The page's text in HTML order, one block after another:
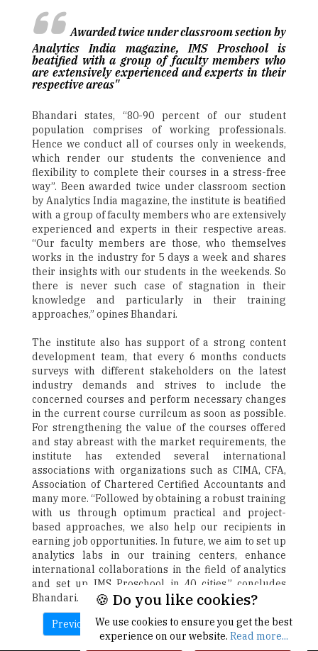
Awarded twice under classroom section by
Analytics India magazine, IMS Proschool is
beatified with a group of faculty members who
are extensively experienced and experts in their
respective areas"
Bhandari states, “80-90 percent of our student
population comprises of working professionals.
Hence we conduct all of courses only in weekends,
which render our students the convenience and
flexibility to complete their courses in a stress-free
way”. Been awarded twice under classroom section
by Analytics India magazine, the institute is beatified
with a group of faculty members who are extensively
experienced and experts in their respective areas.
“Our faculty members are those, who themselves
works in the industry for 5 days a week and shares
their insights with our students in the weekends. So
there is never such case of stagnation in their
knowledge and particularly in their training
approaches,” opines Bhandari.
The institute also has support of a strong content
development team, that every 6 months conducts
surveys with different stakeholders on the latest
industry demands and strives to include the
concerned courses and perform necessary changes
in the current course currilcum as soon as possible.
For strengthening the value of the courses offered
and stay abreast with the market requirements, the
institute has extended several international
associations with organizations such as CIMA, CFA,
Association of Chartered Certified Accountants and
many more. “Followed by obtaining a robust training
with us through optimum practical and project-
based approaches, we also help our recipients in
earning job opportunities. In future, we aim to set up
analytics labs in our training centers, enhance
international collaborations in the field of analytics
and set up IMS Proschool in 40 cities,” concludes
Bhandari.
Previous Next
🍪 Do you like cookies?
We use cookies to ensure you get the best
experience on our website. Read more...